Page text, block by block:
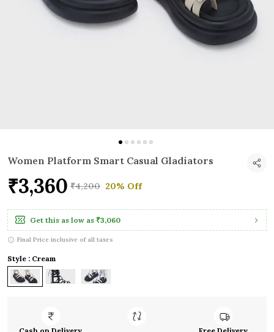
Women Platform Smart Casual Gladiators
₹3,360 ₹4,200 20% Off
Get this as low as ₹3,060
Final Price inclusive of all taxes
Style : Cream